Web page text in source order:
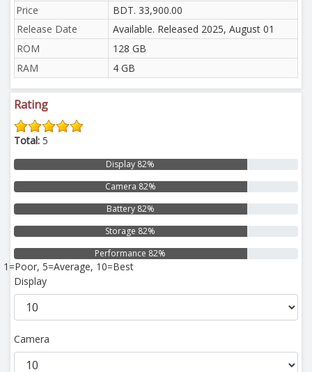
Price
BDT. 33,900.00
Release Date
Available. Released 2025, August 01
ROM
128 GB
RAM
4 GB
Rating
Total: 5
Display 82%
Camera 82%
Battery 82%
Storage 82%
Performance 82%
1=Poor, 5=Average, 10=Best
Display
Camera